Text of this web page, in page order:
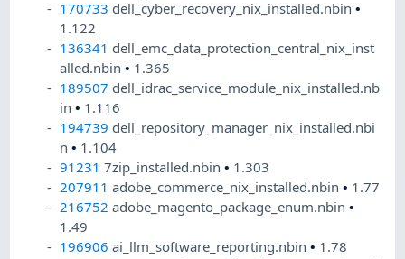
170733 dell_cyber_recovery_nix_installed.nbin•
1.122
136341 dell_emc_data_protection_central_nix_inst
alled.nbin• 1.365
189507 dell_idrac_service_module_nix_installed.nb
in• 1.116
194739 dell_repository_manager_nix_installed.nbi
n• 1.104
91231 7zip_installed.nbin• 1.303
207911 adobe_commerce_nix_installed.nbin• 1.77
216752 adobe_magento_package_enum.nbin•
1.49
196906 ai_llm_software_reporting.nbin• 1.78